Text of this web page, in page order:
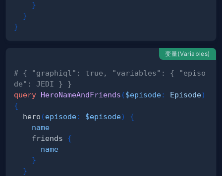
}
}
}
变量(Variables)
# { "graphiql": true, "variables": { "episo
de": JEDI } }
query HeroNameAndFriends ($episode: Episode)
{
hero (episode: $episode)
{
name
friends
{
name
}
}